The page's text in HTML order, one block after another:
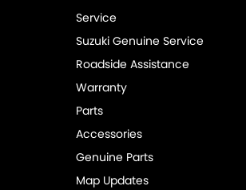
Rings
Proximity
Emergency Steering Assist
Service
Suzuki Genuine Service
Roadside Assistance
Warranty
Parts
Accessories
Genuine Parts
Map Updates